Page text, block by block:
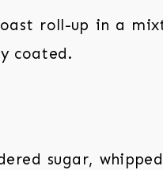
roll-up in a
coated.
sugar,